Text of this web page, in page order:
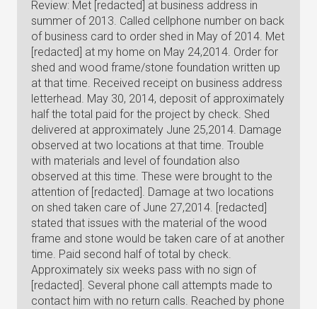
Review: Met [redacted] at business address in
summer of 2013. Called cellphone number on back
of business card to order shed in May of 2014. Met
[redacted] at my home on May 24,2014. Order for
shed and wood frame/stone foundation written up
at that time. Received receipt on business address
letterhead. May 30, 2014, deposit of approximately
half the total paid for the project by check. Shed
delivered at approximately June 25,2014. Damage
observed at two locations at that time. Trouble
with materials and level of foundation also
observed at this time. These were brought to the
attention of [redacted]. Damage at two locations
on shed taken care of June 27,2014. [redacted]
stated that issues with the material of the wood
frame and stone would be taken care of at another
time. Paid second half of total by check.
Approximately six weeks pass with no sign of
[redacted]. Several phone call attempts made to
contact him with no return calls. Reached by phone